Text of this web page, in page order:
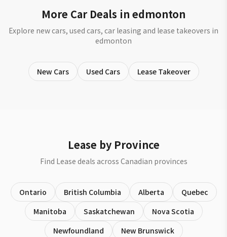
More Car Deals in edmonton
Explore new cars, used cars, car leasing and lease takeovers in
edmonton
New Cars Used Cars Lease Takeover
Lease by Province
Find Lease deals across Canadian provinces
Ontario British Columbia Alberta
Quebec
Manitoba
Saskatchewan
Nova Scotia
Newfoundland
New Brunswick